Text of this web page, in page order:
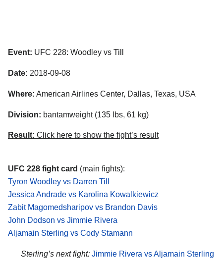
Event: UFC 228: Woodley vs Till
Date: 2018-09-08
Where: American Airlines Center, Dallas, Texas, USA
Division: bantamweight (135 lbs, 61 kg)
Result: Click here to show the fight’s result
UFC 228 fight card (main fights):
Tyron Woodley vs Darren Till
Jessica Andrade vs Karolina Kowalkiewicz
Zabit Magomedsharipov vs Brandon Davis
John Dodson vs Jimmie Rivera
Aljamain Sterling vs Cody Stamann
Sterling’s next fight: Jimmie Rivera vs Aljamain Sterling